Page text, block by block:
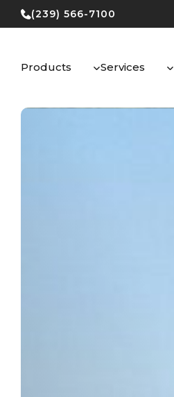
Skip
to
(239) 566-7100
Products Services